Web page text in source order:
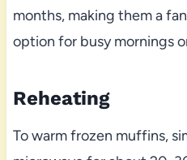
months, making them a
option for busy mornings
Reheating
To warm frozen muffins,